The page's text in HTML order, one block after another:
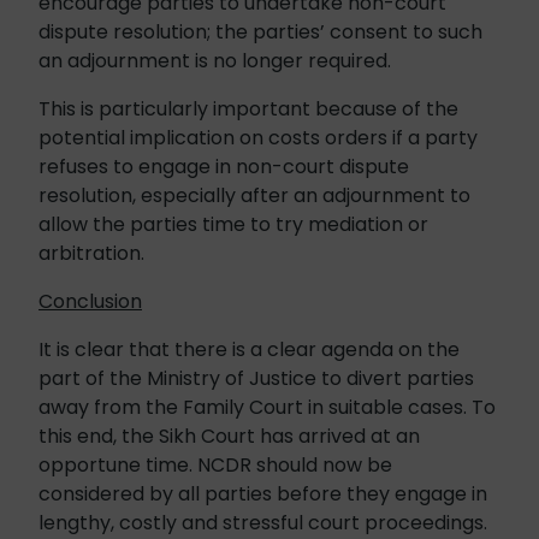
dispute resolution; the parties’ consent to such
an adjournment is no longer required.
This is particularly important because of the
potential implication on costs orders if a party
refuses to engage in non-court dispute
resolution, especially after an adjournment to
allow the parties time to try mediation or
arbitration.
Conclusion
It is clear that there is a clear agenda on the
part of the Ministry of Justice to divert parties
away from the Family Court in suitable cases. To
this end, the Sikh Court has arrived at an
opportune time. NCDR should now be
considered by all parties before they engage in
lengthy, costly and stressful court proceedings.